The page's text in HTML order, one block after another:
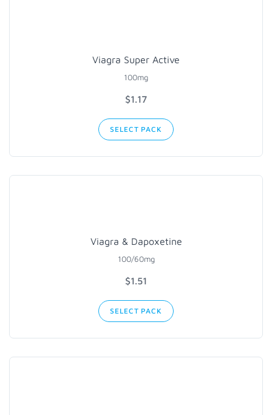
Viagra Super Active
100mg
$1.17
SELECT PACK
Viagra & Dapoxetine
100/60mg
$1.51
SELECT PACK